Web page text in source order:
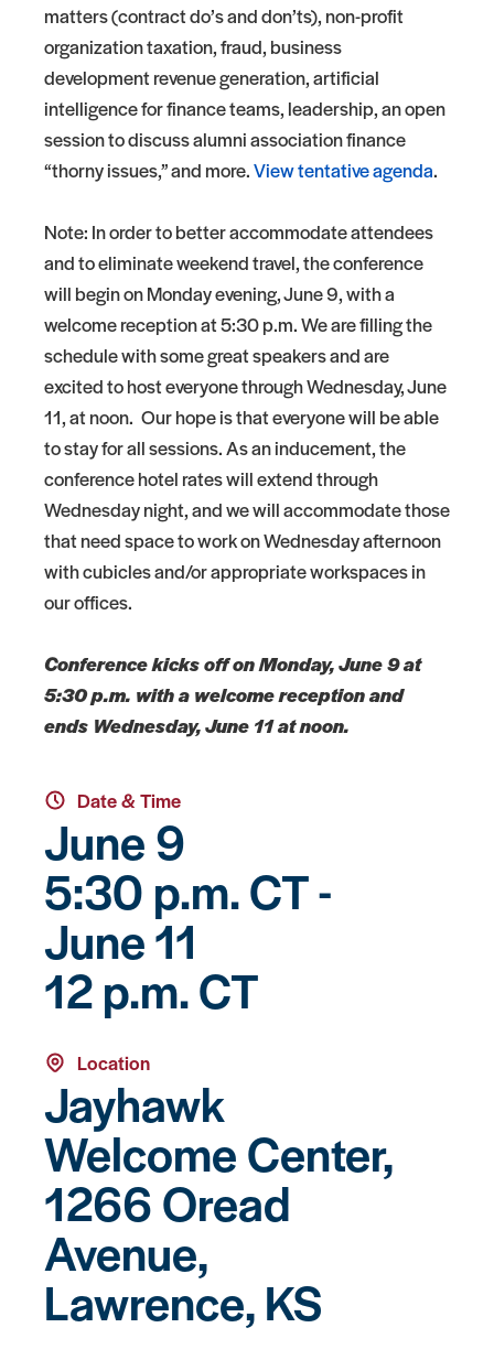
matters (contract do’s and don’ts), non-profit
organization taxation, fraud, business
development revenue generation, artificial
intelligence for finance teams, leadership, an open
session to discuss alumni association finance
“thorny issues,” and more.View tentative agenda.
Note: In order to better accommodate attendees
and to eliminate weekend travel, the conference
will begin on Monday evening, June 9, with a
welcome reception at 5:30 p.m. We are filling the
schedule with some great speakers and are
excited to host everyone through Wednesday, June
11, at noon. Our hope is that everyone will be able
to stay for all sessions. As an inducement, the
conference hotel rates will extend through
Wednesday night, and we will accommodate those
that need space to work on Wednesday afternoon
with cubicles and/or appropriate workspaces in
our offices.
Conference kicks off on Monday, June 9 at
5:30 p.m. with a welcome reception and
ends Wednesday, June 11 at noon.
Date & Time
June 9
5:30 p.m. CT -
June 11
12 p.m. CT
Location
Jayhawk
Welcome Center,
1266 Oread
Avenue,
Lawrence, KS